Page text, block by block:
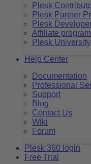
Plesk
Plesk Partner
Plesk
Affiliate program
Plesk University
Help Center
Documentation
Professional
Support
Blog
Contact Us
Wiki
Forum
Plesk 360 login
Free Trial